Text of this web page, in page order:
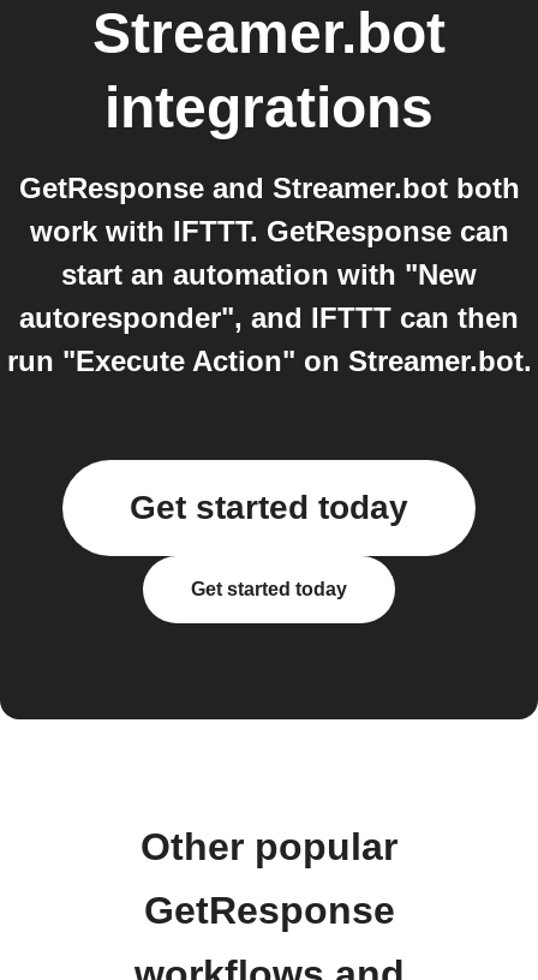
Streamer.bot
integrations
GetResponse and Streamer.bot both
work with IFTTT. GetResponse can
start an automation with "New
autoresponder", and IFTTT can then
run "Execute Action" on Streamer.bot.
Get started today
Get started today
Other popular
GetResponse